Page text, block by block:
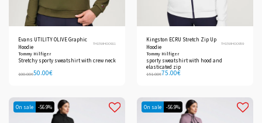
Evans UTILITY OLIVE Graphic
Hoodie
TH15WHOO911
Tommy Hilfiger
Stretchy sporty sweatshirt with crew neck
100.00€50.00€
Kingston ECRU Stretch Zip Up
Hoodie
TH15WHOO959
Tommy Hilfiger
sporty sweatshirt with hood and
elasticated zip
151.00€75.00€
On sale -56.9% On sale -56.9%